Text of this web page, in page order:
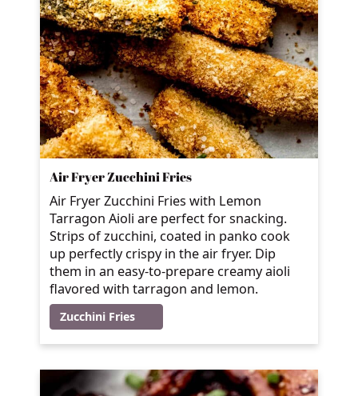
Air Fryer Zucchini Fries
Air Fryer Zucchini Fries with Lemon
Tarragon Aioli are perfect for snacking.
Strips of zucchini, coated in panko cook
up perfectly crispy in the air fryer. Dip
them in an easy-to-prepare creamy aioli
flavored with tarragon and lemon.
Zucchini Fries